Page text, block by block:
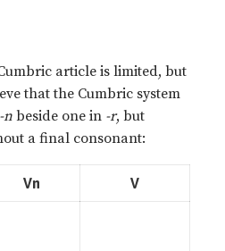
article is limited, but
that the Cumbric system
-n beside one in -r, but
a final consonant:
Vn V